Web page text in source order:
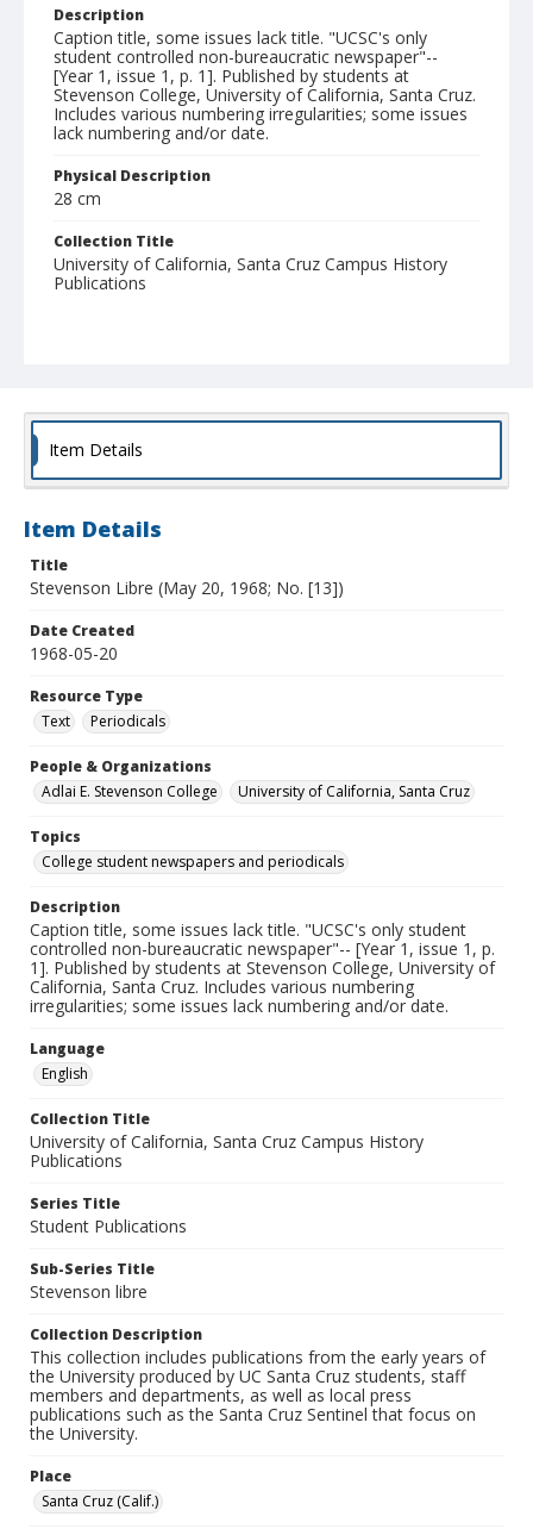
Description
Caption title, some issues lack title. "UCSC's only
student controlled non-bureaucratic newspaper"--
[Year 1, issue 1, p. 1]. Published by students at
Stevenson College, University of California, Santa Cruz.
Includes various numbering irregularities; some issues
lack numbering and/or date.
Physical Description
28 cm
Collection Title
University of California, Santa Cruz Campus History
Publications
Item Details
Item Details
Title
Stevenson Libre (May 20, 1968; No. [13])
Date Created
1968-05-20
Resource Type
Text
Periodicals
People & Organizations
Adlai E. Stevenson College
University of California, Santa Cruz
Topics
College student newspapers and periodicals
Description
Caption title, some issues lack title. "UCSC's only student
controlled non-bureaucratic newspaper"-- [Year 1, issue 1, p.
1]. Published by students at Stevenson College, University of
California, Santa Cruz. Includes various numbering
irregularities; some issues lack numbering and/or date.
Language
English
Collection Title
University of California, Santa Cruz Campus History
Publications
Series Title
Student Publications
Sub-Series Title
Stevenson libre
Collection Description
This collection includes publications from the early years of
the University produced by UC Santa Cruz students, staff
members and departments, as well as local press
publications such as the Santa Cruz Sentinel that focus on
the University.
Place
Santa Cruz (Calif.)